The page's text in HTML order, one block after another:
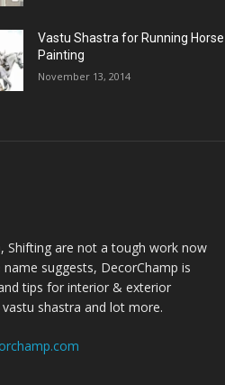
Vastu Shastra for Running Horse
Painting
November 13, 2014
Shifting are not a tough work now
suggests, DecorChamp is
tips for interior & exterior
shastra and lot more.